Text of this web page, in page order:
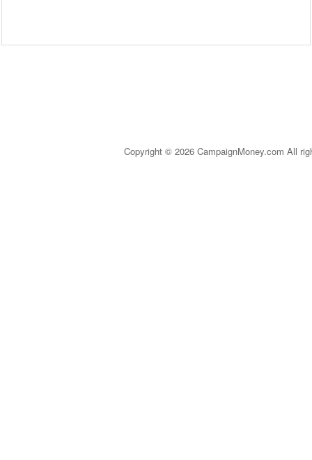
Copyright © 2026 CampaignMoney.com All